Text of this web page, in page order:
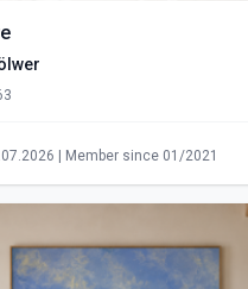
| Member since 01/2021